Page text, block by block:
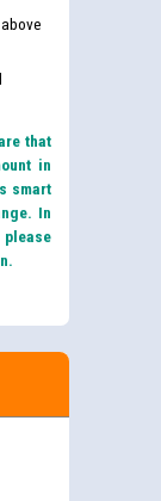
that
in
smart
In